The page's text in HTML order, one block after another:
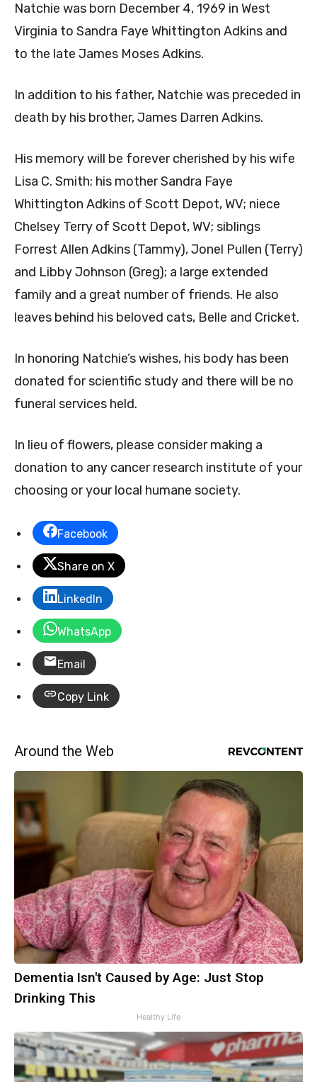
Natchie was born December 4, 1969 in West
Virginia to Sandra Faye Whittington Adkins and
to the late James Moses Adkins.
In addition to his father, Natchie was preceded in
death by his brother, James Darren Adkins.
His memory will be forever cherished by his wife
Lisa C. Smith; his mother Sandra Faye
Whittington Adkins of Scott Depot, WV; niece
Chelsey Terry of Scott Depot, WV; siblings
Forrest Allen Adkins (Tammy), Jonel Pullen (Terry)
and Libby Johnson (Greg); a large extended
family and a great number of friends. He also
leaves behind his beloved cats, Belle and Cricket.
In honoring Natchie’s wishes, his body has been
donated for scientific study and there will be no
funeral services held.
In lieu of flowers, please consider making a
donation to any cancer research institute of your
choosing or your local humane society.
Facebook
Share on X
LinkedIn
WhatsApp
Email
Copy Link
Around the Web
Dementia Isn't Caused by Age: Just Stop
Drinking This
Healthy Life